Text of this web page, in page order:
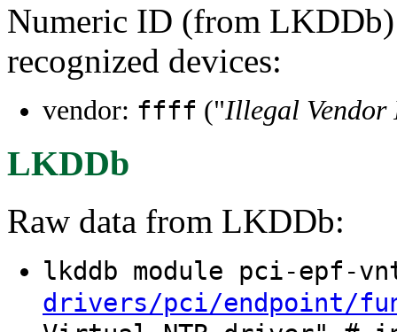
Numeric ID (from
recognized devices:
vendor: ffff ("Illegal Vendor
LKDDb
Raw data from LKDDb:
lkddb module pci-epf-
drivers/pci/endpoint/